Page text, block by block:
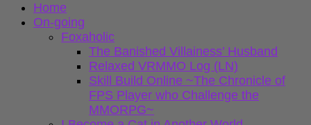
Home
On-going
Foxaholic
The Banished Villainess’ Husband
Relaxed VRMMO Log (LN)
Skill Build Online ~The Chronicle of
FPS Player who Challenge the
MMORPG~